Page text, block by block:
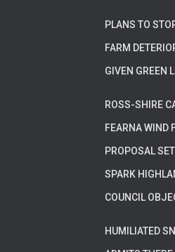
PLANS TO
FARM
GIVEN GREEN
ROSS-SHIRE
FEARNA WIND
PROPOSAL
SPARK
COUNCIL
HUMILIATED